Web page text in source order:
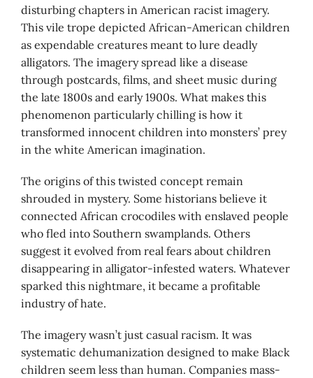
disturbing chapters in American racist imagery.
This vile trope depicted African-American children
as expendable creatures meant to lure deadly
alligators. The imagery spread like a disease
through postcards, films, and sheet music during
the late 1800s and early 1900s. What makes this
phenomenon particularly chilling is how it
transformed innocent children into monsters’ prey
in the white American imagination.
The origins of this twisted concept remain
shrouded in mystery. Some historians believe it
connected African crocodiles with enslaved people
who fled into Southern swamplands. Others
suggest it evolved from real fears about children
disappearing in alligator-infested waters. Whatever
sparked this nightmare, it became a profitable
industry of hate.
The imagery wasn’t just casual racism. It was
systematic dehumanization designed to make Black
children seem less than human. Companies mass-